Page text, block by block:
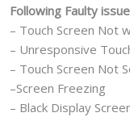
Following Faulty
– Touch Screen Not
– Unresponsive
– Touch Screen Not
–Screen Freezing
– Black Display